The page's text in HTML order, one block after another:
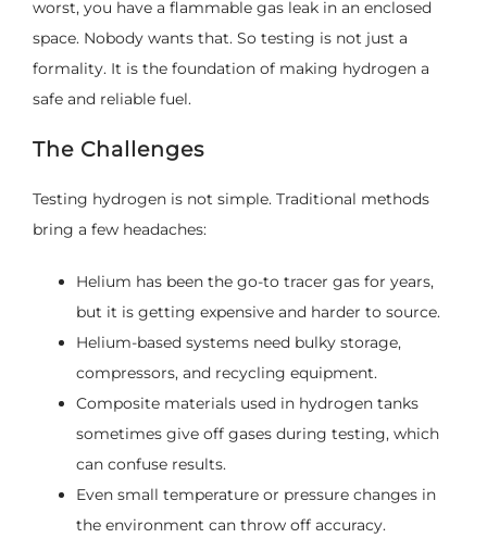
worst, you have a flammable gas leak in an enclosed
space. Nobody wants that. So testing is not just a
formality. It is the foundation of making hydrogen a
safe and reliable fuel.
The Challenges
Testing hydrogen is not simple. Traditional methods
bring a few headaches:
Helium has been the go-to tracer gas for years,
but it is getting expensive and harder to source.
Helium-based systems need bulky storage,
compressors, and recycling equipment.
Composite materials used in hydrogen tanks
sometimes give off gases during testing, which
can confuse results.
Even small temperature or pressure changes in
the environment can throw off accuracy.